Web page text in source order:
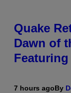
Quake
Dawn of
Featuring
7 hours agoBy